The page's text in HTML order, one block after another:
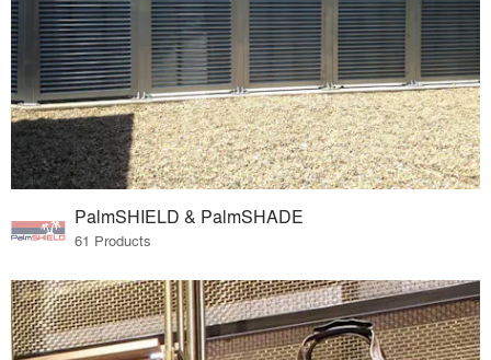
PalmSHIELD & PalmSHADE
61 Products